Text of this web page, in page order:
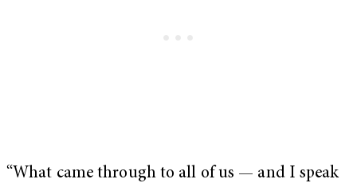
“What came through to all of us — and I speak